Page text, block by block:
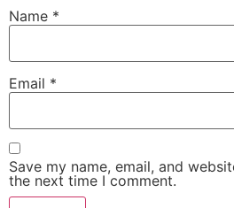
Name *
Email *
Save my name, email, and
the next time I comment.